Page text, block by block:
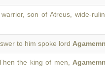
son of Atreus, wide-
to him spoke lord
the king of men,